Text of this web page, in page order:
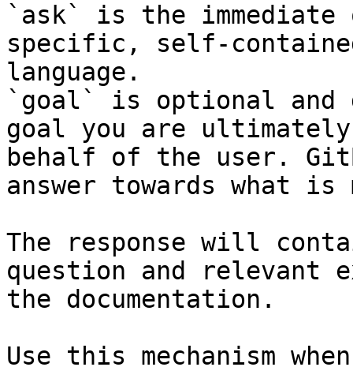
`ask` is the
specific, self-
language.
`goal` is optional and
goal you are
behalf of the user.
answer towards what
The response will
question and relevant
the documentation.
Use this mechanism